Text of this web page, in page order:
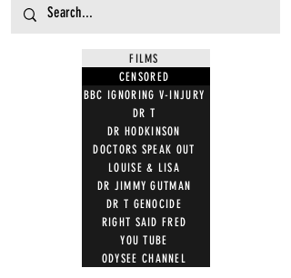
FILMS
CENSORED
BBC IGNORING V-INJURY
DR T
DR HODKINSON
DOCTORS SPEAK OUT
LOUISE & LISA
DR JIMMY GUTMAN
DR T GENOCIDE
RIGHT SAID FRED
YOU TUBE
ODYSEE CHANNEL